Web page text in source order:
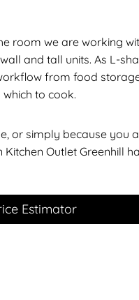
room we are working
and tall units. As L-
from food
to cook.
or simply because you
Outlet Greenhill
Estimator